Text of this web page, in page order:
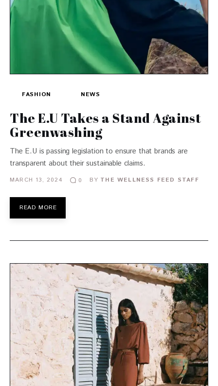
FASHION NEWS
The E.U Takes a Stand Against
Greenwashing
The E.U is passing legislation to ensure that brands are
transparent about their sustainable claims.
MARCH 13, 2024 0 BY THE WELLNESS FEED STAFF
READ MORE